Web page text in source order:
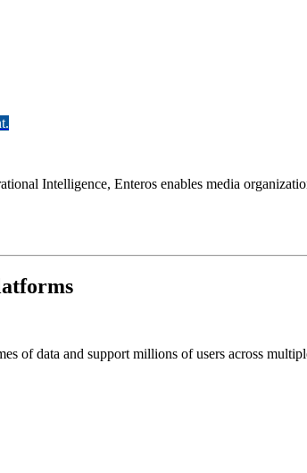
Intelligence, Enteros enables media
of data and support millions of users across